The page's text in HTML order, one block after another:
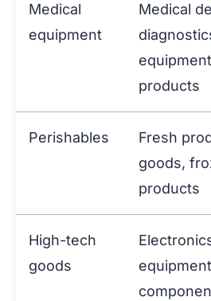
Medical
equipment
Medical
products
Perishables
Fresh
goods,
products
High-tech
goods